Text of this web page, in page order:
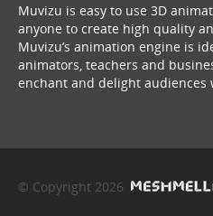
Muvizu is easy to use 3D
anyone to create high quality
Muvizu’s animation engine is
animators, teachers and
enchant and delight audiences
© Copyright 2026